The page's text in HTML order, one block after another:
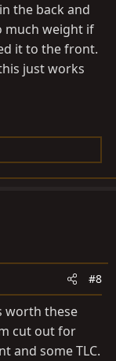
the back and
much weight if
it to the front.
just works
#8
worth these
cut out for
and some TLC.